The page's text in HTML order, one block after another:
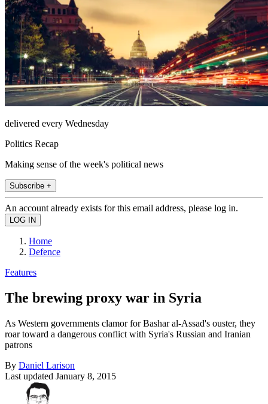
delivered every Wednesday
Politics Recap
Making sense of the week's political news
Subscribe +
An account already exists for this email address, please log in.
Home
Defence
Features
The brewing proxy war in Syria
As Western governments clamor for Bashar al-Assad's ouster, they
roar toward a dangerous conflict with Syria's Russian and Iranian
patrons
By Daniel Larison
Last updated January 8, 2015